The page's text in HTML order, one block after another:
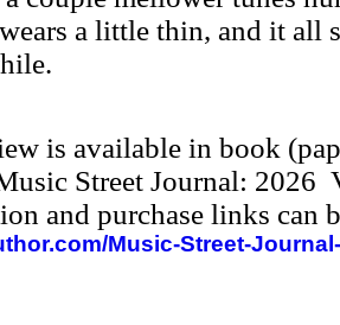
a little thin, and it all
is available in book
Street Journal: 2026
and purchase links can
Music-Street-